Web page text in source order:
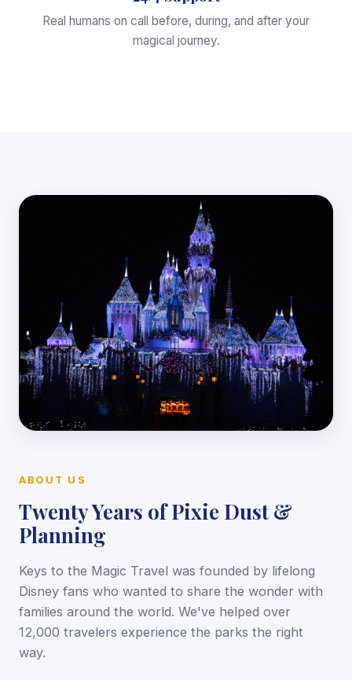
Real humans on call before, during, and after your
magical journey.
ABOUT US
Twenty Years of Pixie Dust &
Planning
Keys to the Magic Travel was founded by lifelong
Disney fans who wanted to share the wonder with
families around the world. We've helped over
12,000 travelers experience the parks the right
way.